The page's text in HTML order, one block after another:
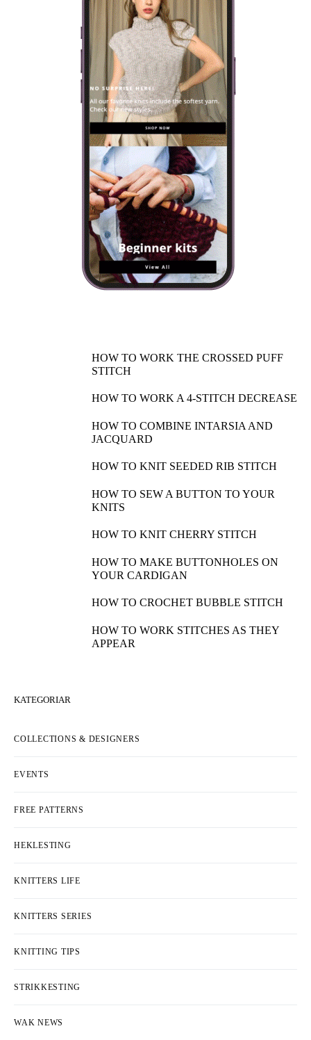
HOW TO WORK THE CROSSED PUFF
STITCH
HOW TO WORK A 4-STITCH DECREASE
HOW TO COMBINE INTARSIA AND
JACQUARD
HOW TO KNIT SEEDED RIB STITCH
HOW TO SEW A BUTTON TO YOUR
KNITS
HOW TO KNIT CHERRY STITCH
HOW TO MAKE BUTTONHOLES ON
YOUR CARDIGAN
HOW TO CROCHET BUBBLE STITCH
HOW TO WORK STITCHES AS THEY
APPEAR
KATEGORIAR
COLLECTIONS & DESIGNERS
EVENTS
FREE PATTERNS
HEKLESTING
KNITTERS LIFE
KNITTERS SERIES
KNITTING TIPS
STRIKKESTING
WAK NEWS